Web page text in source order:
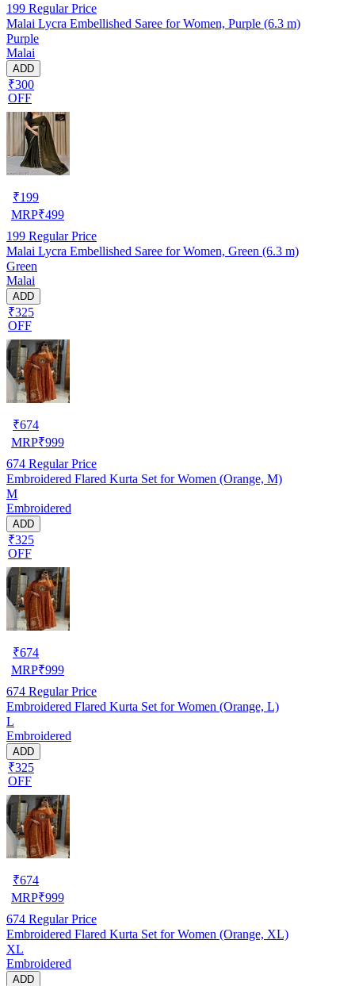
199 Regular Price
Malai Lycra Embellished Saree for Women, Purple (6.3 m)
Purple
Malai
ADD
₹300
OFF
₹199
MRP₹499
199 Regular Price
Malai Lycra Embellished Saree for Women, Green (6.3 m)
Green
Malai
ADD
₹325
OFF
₹674
MRP₹999
674 Regular Price
Embroidered Flared Kurta Set for Women (Orange, M)
M
Embroidered
ADD
₹325
OFF
₹674
MRP₹999
674 Regular Price
Embroidered Flared Kurta Set for Women (Orange, L)
L
Embroidered
ADD
₹325
OFF
₹674
MRP₹999
674 Regular Price
Embroidered Flared Kurta Set for Women (Orange, XL)
XL
Embroidered
ADD